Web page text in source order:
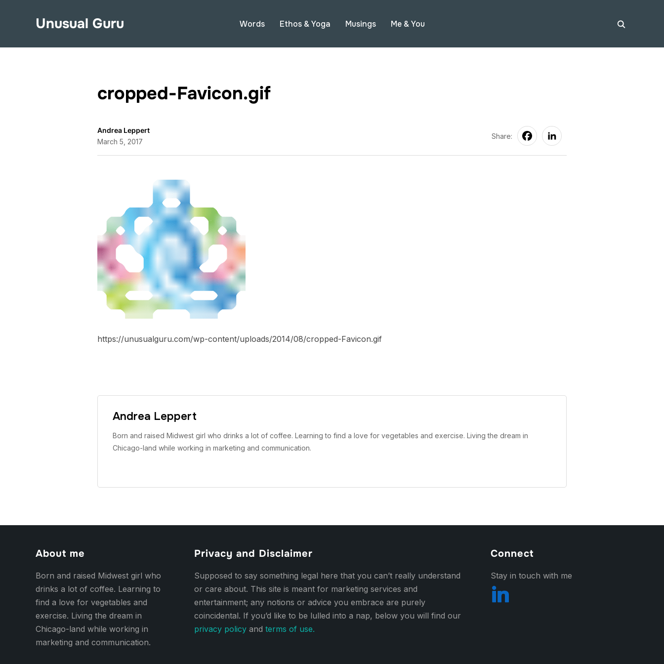
Unusual Guru Words Ethos & Yoga Musings Me & You
cropped-Favicon.gif
Andrea Leppert
March 5, 2017
Share:
https://unusualguru.com/wp-content/uploads/2014/08/cropped-Favicon.gif
Andrea Leppert
Born and raised Midwest girl who drinks a lot of coffee. Learning to find a love for vegetables and exercise. Living the dream in
Chicago-land while working in marketing and communication.
About me
Born and raised Midwest girl who
drinks a lot of coffee. Learning to
find a love for vegetables and
exercise. Living the dream in
Chicago-land while working in
marketing and communication.
Privacy and Disclaimer
Supposed to say something legal here that you can’t really understand
or care about. This site is meant for marketing services and
entertainment; any notions or advice you embrace are purely
coincidental. If you’d like to be lulled into a nap, below you will find our
privacy policyand terms of use.
Connect
Stay in touch with me